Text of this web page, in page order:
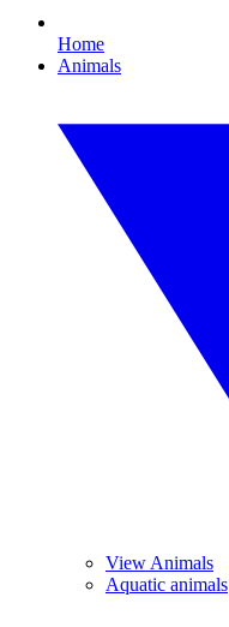
Home
Animals
View Animals
Aquatic animals